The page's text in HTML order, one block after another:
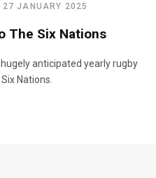
27 JANUARY 2025
The Six Nations
anticipated yearly rugby
Nations.